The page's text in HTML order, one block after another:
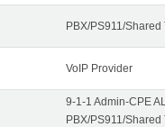
PBX/PS911/Shared
VoIP Provider
9-1-1 Admin-CPE
PBX/PS911/Shared